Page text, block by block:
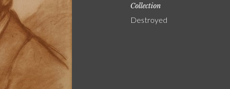
Collection
Destroyed